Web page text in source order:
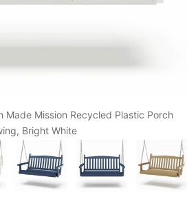
Made Mission Recycled Plastic Porch
Bright White